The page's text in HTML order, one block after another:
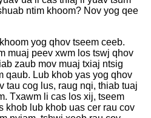
ntim khoom? Nov yog qee
yog qhov tseem ceeb.
muaj peev xwm los tswj qhov
zaub mov muaj txiaj ntsig
qaub. Lub khob yas yog qhov
tau cog lus, raug nqi, thiab tuaj
Txawm li cas los xij, tseem
khob lub khob uas cer rau cov